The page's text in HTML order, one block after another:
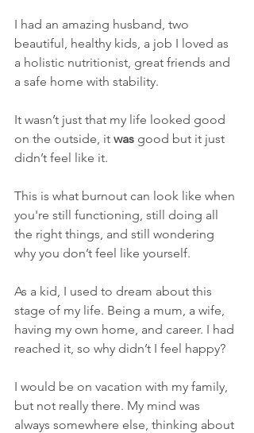
I had an amazing husband, two
beautiful, healthy kids, a job I loved as
a holistic nutritionist, great friends and
a safe home with stability.
It wasn’t just that my life looked good
on the outside, it was good but it just
didn’t feel like it.
This is what burnout can look like when
you're still functioning, still doing all
the right things, and still wondering
why you don’t feel like yourself.
As a kid, I used to dream about this
stage of my life. Being a mum, a wife,
having my own home, and career. I had
reached it, so why didn’t I feel happy?
I would be on vacation with my family,
but not really there. My mind was
always somewhere else, thinking about